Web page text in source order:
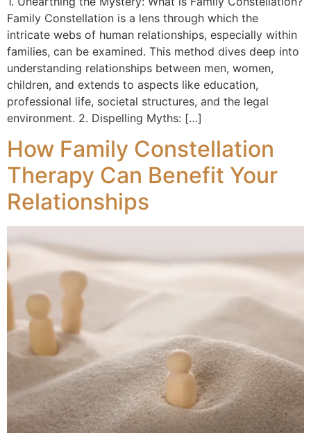
Family Constellation is a lens through which the
intricate webs of human relationships, especially within
families, can be examined. This method dives deep into
understanding relationships between men, women,
children, and extends to aspects like education,
professional life, societal structures, and the legal
environment. 2. Dispelling Myths: […]
How Family Constellation
Therapy Can Benefit Your
Relationships